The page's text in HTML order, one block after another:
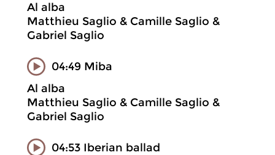
Al alba
Matthieu Saglio & Camille Saglio &
Gabriel Saglio
04:49 Miba
Al alba
Matthieu Saglio & Camille Saglio &
Gabriel Saglio
04:53 Iberian ballad